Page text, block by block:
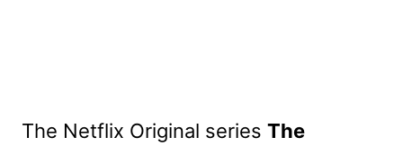
The Netflix Original series The